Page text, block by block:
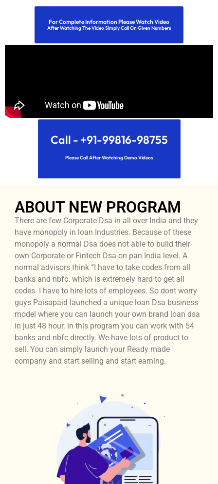
For Complete Information Please Watch Video
After Watching The Video Simply Call On Given Numbers
Call - +91-99816-98755
Please Call After Watching Demo Videos
ABOUT NEW PROGRAM
There are few Corporate Dsa in all over India and they
have monopoly in loan Industries. Because of these
monopoly a normal Dsa does not able to build their
own Corporate or Fintech Dsa on pan India level. A
normal advisors think “I have to take codes from all
banks and nbfc. which is extremely hard to get all
codes. I have to hire lots of employees. So dont worry
guys Paisapaid launched a unique loan Dsa business
model where you can launch your own brand loan dsa
in just 48 hour. in this program you can work with 54
banks and nbfc directly. We have lots of product to
sell. You can simply launch your Ready made
company and start selling and start earning.